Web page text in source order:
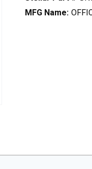
MFG Name: